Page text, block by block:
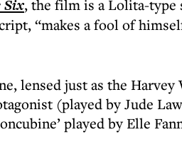
Six, the film is a Lolita-type
“makes a fool of
lensed just as the
(played by Jude
played by Elle